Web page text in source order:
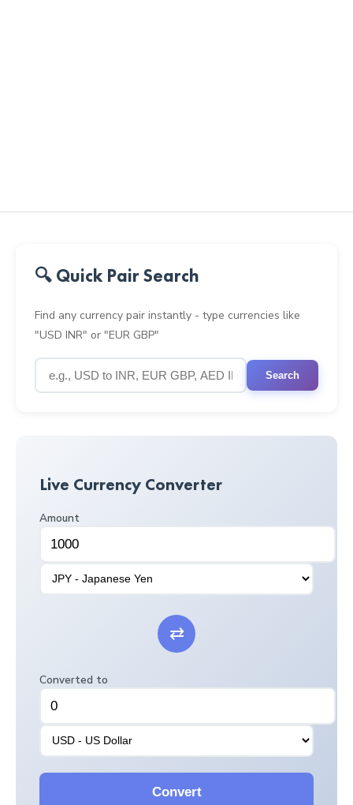
🔍 Quick Pair Search
Find any currency pair instantly - type currencies like
"USD INR" or "EUR GBP"
Search
Live Currency Converter
Amount
⇄
Converted to
Convert